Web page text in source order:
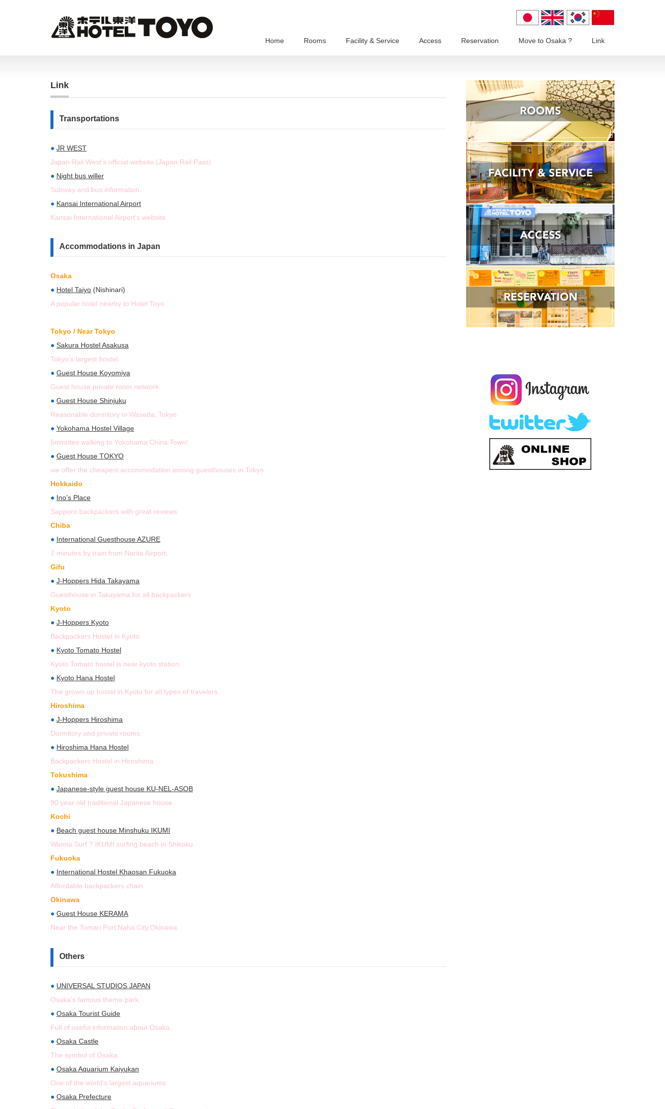
Home Rooms Facility & Service Access Reservation Move to Osaka ? Link
Link
Transportations
● JR WEST
Japan Rail West’s official website.(Japan Rail Pass)
● Night bus willer
Subway and bus information.
● Kansai International Airport
Kansai International Airport’s website.
Accommodations in Japan
Osaka
● Hotel Taiyo (Nishinari)
A popular hotel nearby to Hotel Toyo.
Tokyo / Near Tokyo
● Sakura Hostel Asakusa
Tokyo’s largest hostel.
● Guest House Koyomiya
Guest house private room network.
● Guest House Shinjuku
Reasonable dormitory in Waseda, Tokyo
● Yokohama Hostel Village
5minutes walking to Yokohama China Town!
● Guest House TOKYO
we offer the cheapest accommodation among guesthouses in Tokyo.
Hokkaido
● Ino’s Place
Sapporo backpackers with great reviews.
Chiba
● International Guesthouse AZURE
7 minutes by train from Narita Airport.
Gifu
● J-Hoppers Hida Takayama
Guesthouse in Takayama for all backpackers
Kyoto
● J-Hoppers Kyoto
Backpackers Hostel in Kyoto
● Kyoto Tomato Hostel
Kyoto Tomato hostel is near kyoto station.
● Kyoto Hana Hostel
The grown-up hostel in Kyoto for all types of travelers
Hiroshima
● J-Hoppers Hiroshima
Dormitory and private rooms.
● Hiroshima Hana Hostel
Backpackers Hostel in Hiroshima
Tokushima
● Japanese-style guest house KU-NEL-ASOB
90 year old traditional Japanese house.
Kochi
● Beach guest house Minshuku IKUMI
Wanna Surf ? IKUMI surfing beach in Shikoku.
Fukuoka
● International Hostel Khaosan Fukuoka
Affordable backpackers chain.
Okinawa
● Guest House KERAMA
Near the Tomari Port,Naha City,Okinawa.
Others
● UNIVERSAL STUDIOS JAPAN
Osaka’s famous theme park.
● Osaka Tourist Guide
Full of useful information about Osaka.
● Osaka Castle
The symbol of Osaka.
● Osaka Aquarium Kaiyukan
One of the world’s largest aquariums.
● Osaka Prefecture